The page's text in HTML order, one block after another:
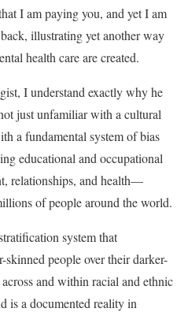
I am paying you, and yet I am
illustrating yet another way
health care are created.
I understand exactly why he
just unfamiliar with a cultural
a fundamental system of bias
educational and occupational
relationships, and health—
of people around the world.
system that
people over their darker-
and within racial and ethnic
a documented reality in